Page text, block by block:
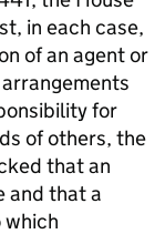
in each case,
of an agent or
for
of others, the
that an
and that a